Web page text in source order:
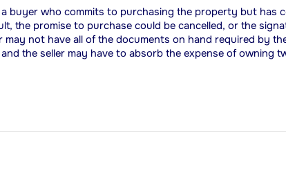
buyer who commits to purchasing the property but has
the promise to purchase could be cancelled, or the
may not have all of the documents on hand required by
the seller may have to absorb the expense of owning